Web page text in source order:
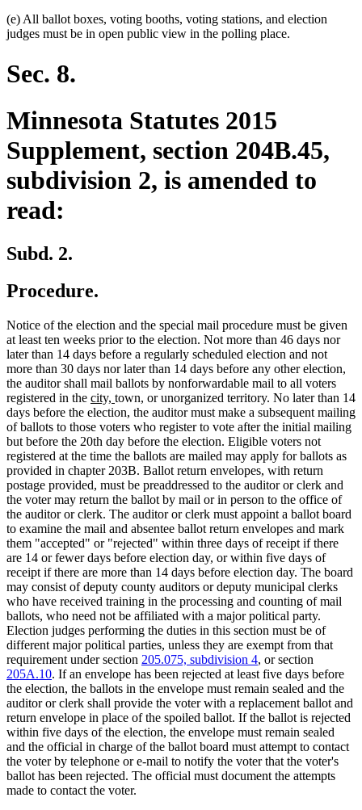
(e) All ballot boxes, voting booths, voting stations, and election
judges must be in open public view in the polling place.
Sec. 8.
Minnesota Statutes 2015
Supplement, section 204B.45,
subdivision 2, is amended to
read:
Subd. 2.
Procedure.
Notice of the election and the special mail procedure must be given
at least ten weeks prior to the election. Not more than 46 days nor
later than 14 days before a regularly scheduled election and not
more than 30 days nor later than 14 days before any other election,
the auditor shall mail ballots by nonforwardable mail to all voters
registered in the new
text
begin
city, new
text
end
town new
text
begin
, new
text
end
or unorganized territory. No later than 14
days before the election, the auditor must make a subsequent mailing
of ballots to those voters who register to vote after the initial mailing
but before the 20th day before the election. Eligible voters not
registered at the time the ballots are mailed may apply for ballots as
provided in chapter 203B. Ballot return envelopes, with return
postage provided, must be preaddressed to the auditor or clerk and
the voter may return the ballot by mail or in person to the office of
the auditor or clerk. The auditor or clerk must appoint a ballot board
to examine the mail and absentee ballot return envelopes and mark
them "accepted" or "rejected" within three days of receipt if there
are 14 or fewer days before election day, or within five days of
receipt if there are more than 14 days before election day. The board
may consist of deputy county auditors or deputy municipal clerks
who have received training in the processing and counting of mail
ballots, who need not be affiliated with a major political party.
Election judges performing the duties in this section must be of
different major political parties, unless they are exempt from that
requirement under section 205.075, subdivision 4, or section
205A.10. If an envelope has been rejected at least five days before
the election, the ballots in the envelope must remain sealed and the
auditor or clerk shall provide the voter with a replacement ballot and
return envelope in place of the spoiled ballot. If the ballot is rejected
within five days of the election, the envelope must remain sealed
and the official in charge of the ballot board must attempt to contact
the voter by telephone or e-mail to notify the voter that the voter's
ballot has been rejected. The official must document the attempts
made to contact the voter.